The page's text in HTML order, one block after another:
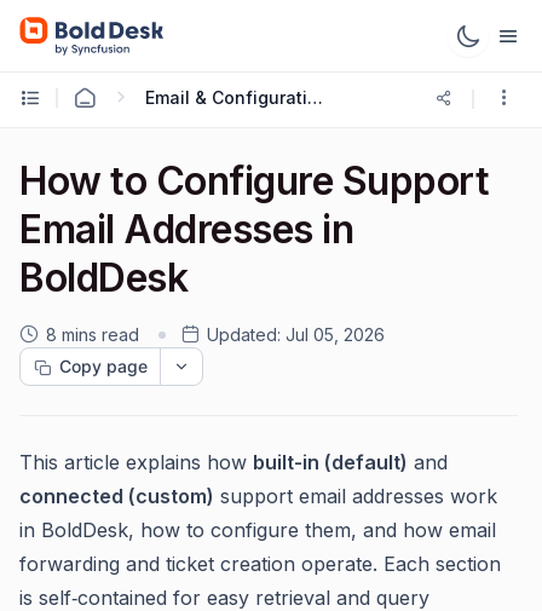
Email & Configuration
How to Configure Support
Email Addresses in
BoldDesk
8 mins read Updated: Jul 05, 2026
Copy page
This article explains how built-in (default) and
connected (custom) support email addresses work
in BoldDesk, how to configure them, and how email
forwarding and ticket creation operate. Each section
is self‑contained for easy retrieval and query